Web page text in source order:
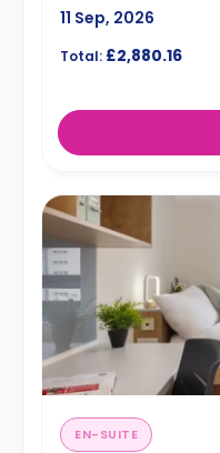
11 Sep, 2026
Total: £2,880.16
EN-SUITE